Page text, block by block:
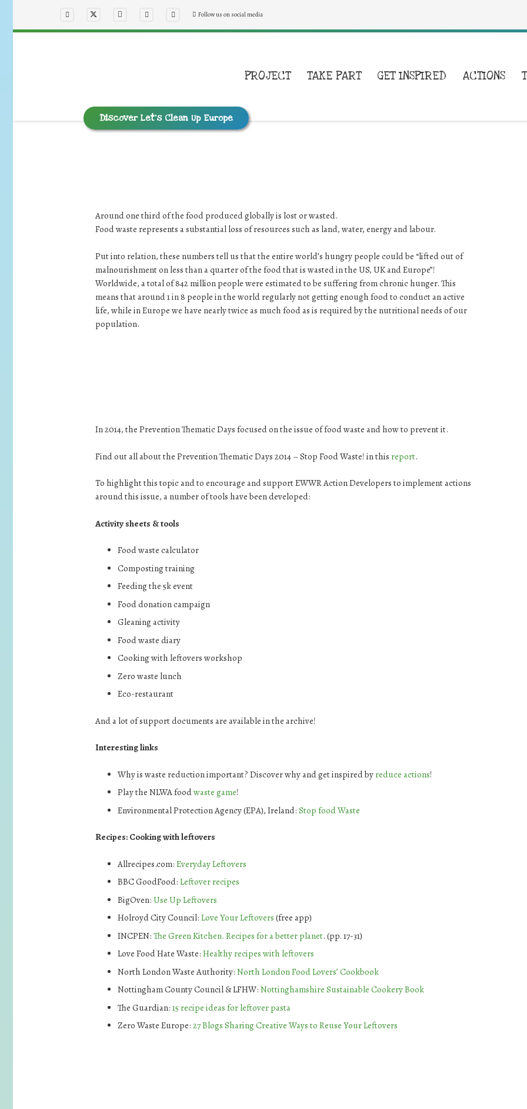
Follow us on social media
Discover Let’s Clean Up Europe
PROJECT TAKE PART GET INSPIRED ACTIONS
Around one third of the food produced globally is lost or wasted.
Food waste represents a substantial loss of resources such as land, water, energy and labour.
Put into relation, these numbers tell us that the entire world’s hungry people could be “lifted out of
malnourishment on less than a quarter of the food that is wasted in the US, UK and Europe”!
Worldwide, a total of 842 million people were estimated to be suffering from chronic hunger. This
means that around 1 in 8 people in the world regularly not getting enough food to conduct an active
life, while in Europe we have nearly twice as much food as is required by the nutritional needs of our
population.
In 2014, the Prevention Thematic Days focused on the issue of food waste and how to prevent it.
Find out all about the Prevention Thematic Days 2014 – Stop Food Waste! in this report.
To highlight this topic and to encourage and support EWWR Action Developers to implement actions
around this issue, a number of tools have been developed:
Activity sheets & tools
Food waste calculator
Composting training
Feeding the 5k event
Food donation campaign
Gleaning activity
Food waste diary
Cooking with leftovers workshop
Zero waste lunch
Eco-restaurant
And a lot of support documents are available in the archive!
Interesting links
Why is waste reduction important? Discover why and get inspired by reduce actions!
Play the NLWA foodwaste game!
Environmental Protection Agency (EPA), Ireland: Stop food Waste
Recipes: Cooking with leftovers
Allrecipes.com: Everyday Leftovers
BBC GoodFood: Leftover recipes
BigOven: Use Up Leftovers
Holroyd City Council: Love Your Leftovers (free app)
INCPEN: The Green Kitchen. Recipes for a better planet. (pp. 17-31)
Love Food Hate Waste: Healthy recipes with leftovers
North London Waste Authority: North London Food Lovers’ Cookbook
Nottingham County Council & LFHW: Nottinghamshire Sustainable Cookery Book
The Guardian: 15 recipe ideas for leftover pasta
Zero Waste Europe: 27 Blogs Sharing Creative Ways to Reuse Your Leftovers